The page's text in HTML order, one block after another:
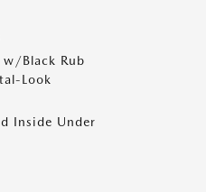
w/Black Rub
Look
Inside Under